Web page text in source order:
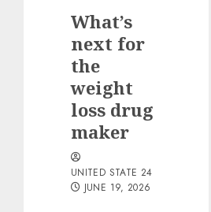
What’s
next for
the
weight
loss drug
maker
UNITED STATE 24
JUNE 19, 2026